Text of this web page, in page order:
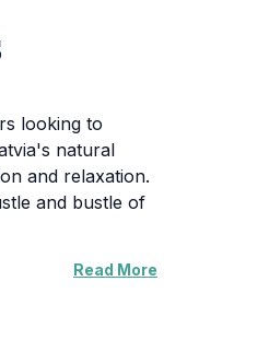
looking to
natural
and relaxation.
and bustle of
Read More